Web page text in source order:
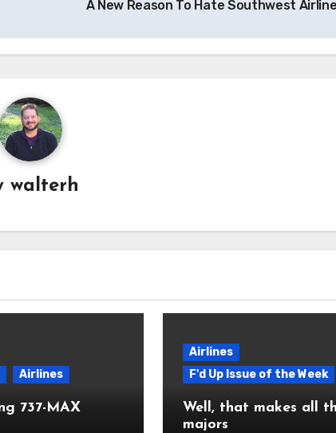
A New Reason To Hate Southwest
walterh
Airlines
737-MAX
Airlines
F'd Up Issue of the Week
Well, that makes all
majors